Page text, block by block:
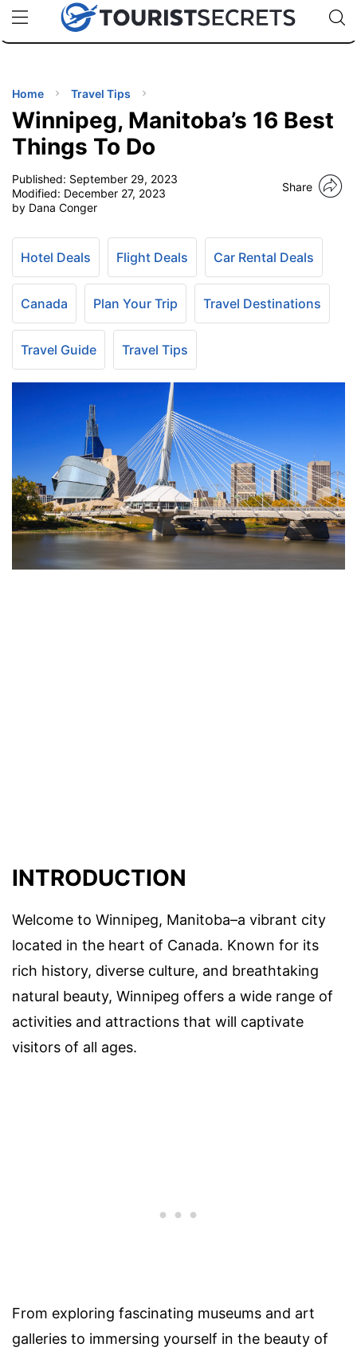
uPhoneCheap eSIM for 150+ Countries🇯🇵
🇹🇭
🇬🇧
🇺🇸
🇩🇪
Code:
TIPS
Home Travel Tips
Winnipeg, Manitoba’s 16 Best
Things To Do
Published: September 29, 2023
Modified: December 27, 2023
by Dana Conger
Share
Hotel Deals Flight Deals Car Rental Deals
Canada Plan Your Trip Travel Destinations
Travel Guide Travel Tips
INTRODUCTION
Welcome to Winnipeg, Manitoba–a vibrant city
located in the heart of Canada. Known for its
rich history, diverse culture, and breathtaking
natural beauty, Winnipeg offers a wide range of
activities and attractions that will captivate
visitors of all ages.
From exploring fascinating museums and art
galleries to immersing yourself in the beauty of